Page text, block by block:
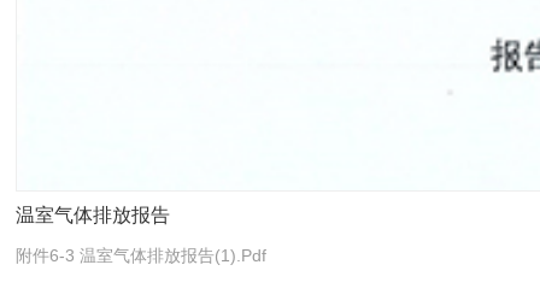
温室气体排放报告
附件6-3 温室气体排放报告(1).pdf